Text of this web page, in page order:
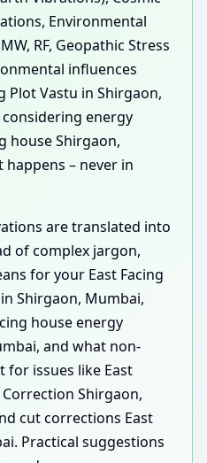
Environmental
RF, Geopathic Stress
influences
Plot Vastu in Shirgaon,
considering energy
house Shirgaon,
– never in
are translated into
of complex jargon,
for your East Facing
Shirgaon, Mumbai,
house energy
and what non-
issues like East
Shirgaon,
cut corrections East
Practical suggestions